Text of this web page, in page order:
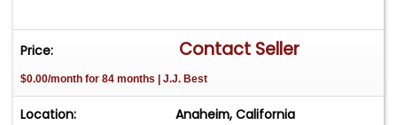
Price: Contact Seller
$0.00/month for 84 months | J.J. Best
Location: Anaheim, California